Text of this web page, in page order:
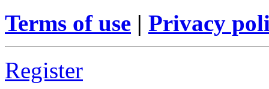
Terms of use | Privacy
Register